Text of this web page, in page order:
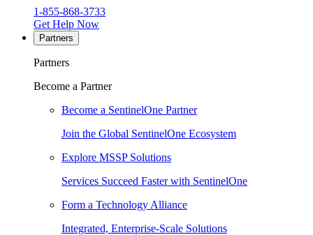
1-855-868-3733
Get Help Now
Partners
Partners
Become a Partner
Become a SentinelOne Partner
Join the Global SentinelOne Ecosystem
Explore MSSP Solutions
Services Succeed Faster with SentinelOne
Form a Technology Alliance
Integrated, Enterprise-Scale Solutions